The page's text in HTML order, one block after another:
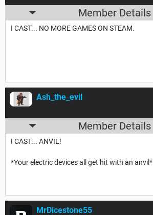
Member Details
I CAST... NO MORE GAMES ON STEAM.
Ash_the_evil
Member Details
I CAST... ANVIL!
*Your electric devices all get hit with an anvil*
MrDicestone55